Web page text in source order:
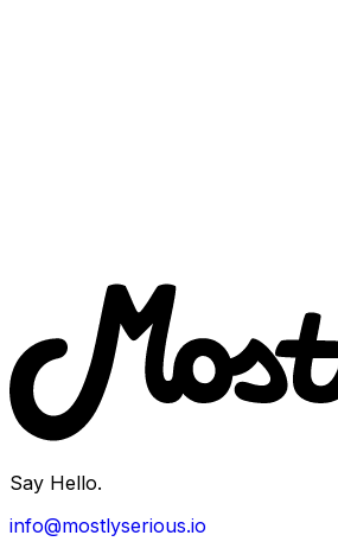
Say Hello.
info@mostlyserious.io